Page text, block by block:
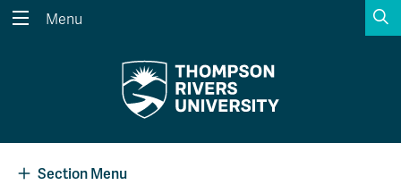
Search the website...
Menu
Section Menu